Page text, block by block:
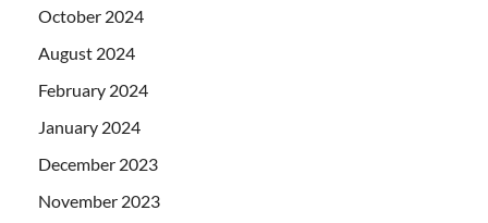
October 2024
August 2024
February 2024
January 2024
December 2023
November 2023